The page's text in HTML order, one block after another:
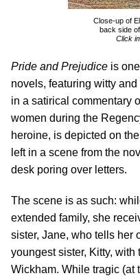
Close-up of
back side
Click
Pride and Prejudice is
novels, featuring witty
in a satirical commentary
women during the
heroine, is depicted on
left in a scene from the
desk poring over letters.
The scene is as such:
extended family, she
sister, Jane, who tells her
youngest sister, Kitty, with
Wickham. While tragic (at